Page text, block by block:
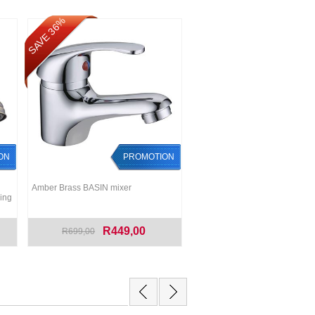
SAVE 36%
PROMOTION
Amber Brass BASIN mixer
R699,00 R449,00